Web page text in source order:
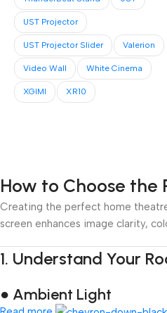
UST Projector
UST Projector Slider Valerion
Video Wall White Cinema
XGIMI XR10
How to Choose the
Creating the perfect home
screen enhances image clarity,
1. Understand Your
● Ambient Light